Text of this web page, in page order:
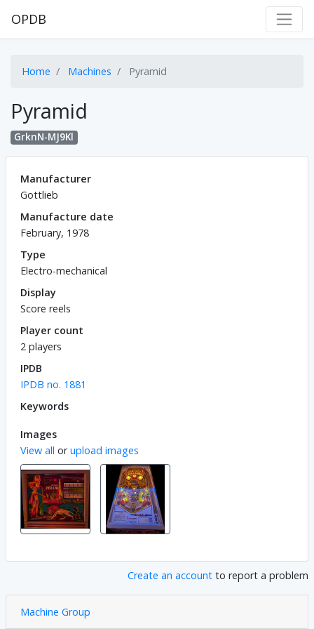
OPDB
Home Machines Pyramid
Pyramid
GrknN-MJ9Kl
Manufacturer
Gottlieb
Manufacture date
February, 1978
Type
Electro-mechanical
Display
Score reels
Player count
2 players
IPDB
IPDB no. 1881
Keywords
Images
View all orupload images
Create an account to report a problem
Machine Group